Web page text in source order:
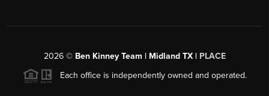
2026© Ben Kinney Team | Midland TX | PLACE
Each office is independently owned and operated.